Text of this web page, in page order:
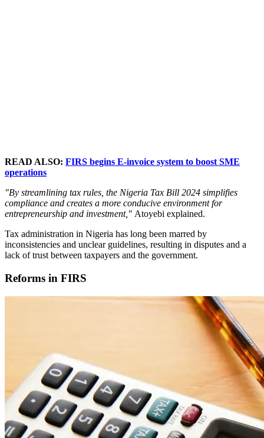
READ ALSO: FIRS begins E-invoice system to boost SME
operations
"By streamlining tax rules, the Nigeria Tax Bill 2024 simplifies
compliance and creates a more conducive environment for
entrepreneurship and investment," Atoyebi explained.
Tax administration in Nigeria has long been marred by
inconsistencies and unclear guidelines, resulting in disputes and a
lack of trust between taxpayers and the government.
Reforms in FIRS